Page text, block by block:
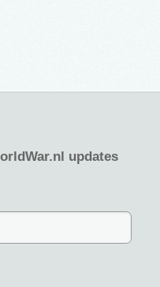
updates